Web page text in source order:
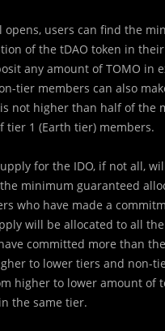
opens, users can find the
of the tDAO token in
any amount of TOMO in
tier members can also
not higher than half of the
tier 1 (Earth tier) members.
for the IDO, if not all,
minimum guaranteed
who have made a
will be allocated to all the
committed more than
to lower tiers and non-
higher to lower amount of
the same tier.